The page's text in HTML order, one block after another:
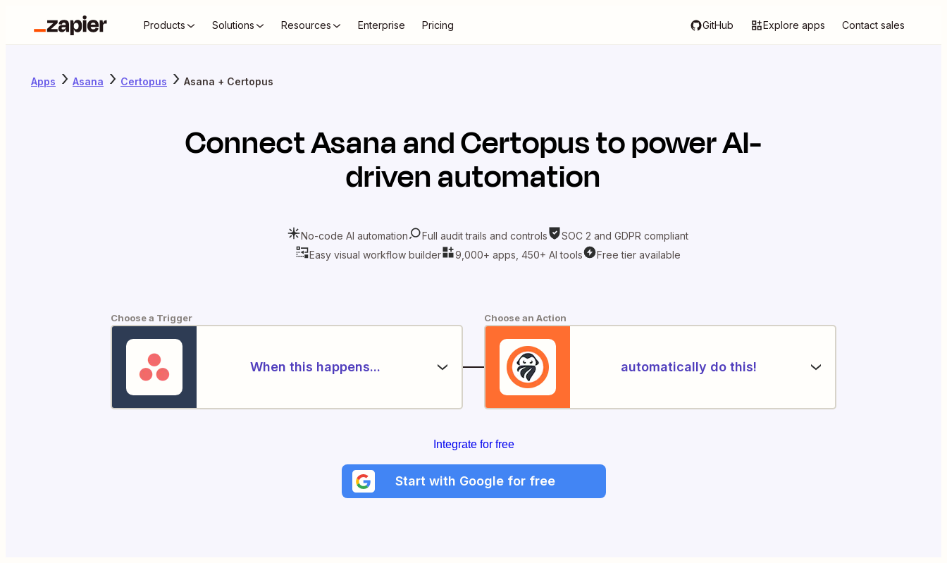
Products Solutions Resources Enterprise Pricing GitHub Explore apps Contact sales
Apps Asana Certopus Asana + Certopus
ConnectAsanaandCertopusto power AI-
driven automation
No-code AI automation Full audit trails and controls
SOC 2 and GDPR compliant
Easy visual workflow builder
9,000+ apps, 450+ AI tools Free tier available
Choose a Trigger
When this happens...
Choose an Action
automatically do this!
Integrate for free
Start with Google for free